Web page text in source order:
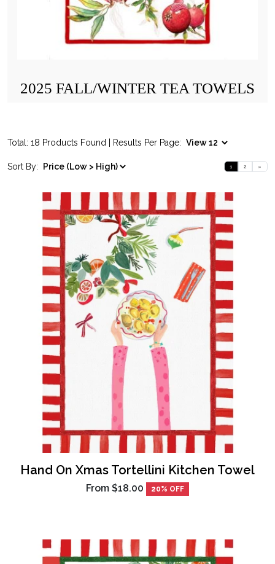
2025 FALL/WINTER TEA TOWELS
Total: 18 Products Found | Results Per Page:
Sort By: 1 2 »
Hand On Xmas Tortellini Kitchen Towel
From $18.00 20% OFF